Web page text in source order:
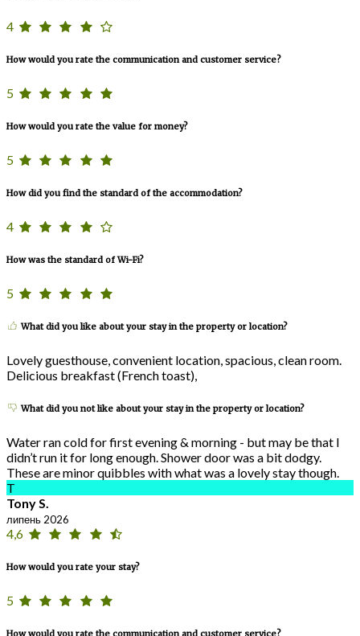
4
How would you rate the communication and customer service?
5
How would you rate the value for money?
5
How did you find the standard of the accommodation?
4
How was the standard of Wi-Fi?
5
What did you like about your stay in the property or location?
Lovely guesthouse, convenient location, spacious, clean room.
Delicious breakfast (French toast),
What did you not like about your stay in the property or location?
Water ran cold for first evening & morning - but may be that I
didn’t run it for long enough. Shower door was a bit dodgy.
These are minor quibbles with what was a lovely stay though.
T
Tony S.
липень 2026
4,6
How would you rate your stay?
5
How would you rate the communication and customer service?